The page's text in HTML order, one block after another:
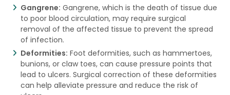
Gangrene: Gangrene, which is the death of tissue due
to poor blood circulation, may require surgical
removal of the affected tissue to prevent the spread
of infection.
Deformities: Foot deformities, such as hammertoes,
bunions, or claw toes, can cause pressure points that
lead to ulcers. Surgical correction of these deformities
can help alleviate pressure and reduce the risk of